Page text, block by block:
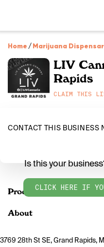
Home /Marijuana
LIV
Rapids
CLAIM THIS
CONTACT THIS BUSINESS
Products
Is this your
CLICK HERE IF
About
3769 28th St SE, Grand Rapids,